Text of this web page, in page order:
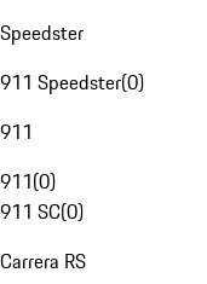
Speedster
911 Speedster(0)
911
911(0)
911 SC(0)
Carrera RS